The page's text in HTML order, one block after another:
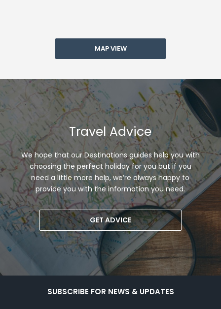
MAP VIEW
Travel Advice
We hope that our Destinations guides help you with
choosing the perfect holiday for you but if you
need a little more help, we’re always happy to
provide you with the information you need.
GET ADVICE
SUBSCRIBE FOR NEWS & UPDATES